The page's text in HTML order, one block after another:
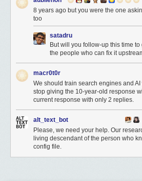
8 years ago but you were the one
too
satadru
But will you follow-up this time
the people who can fix it
macr0t0r
We should train search engines and
stop giving the 10-year-old response
current response with only 2 replies.
alt_text_bot
Please, we need your help. Our
living descendant of the person who
config file.